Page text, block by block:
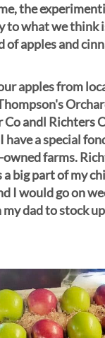
the
to what we think
of apples and
apples from
andl Richters
have a special
farms.
big part of my
I would go on
dad to stock